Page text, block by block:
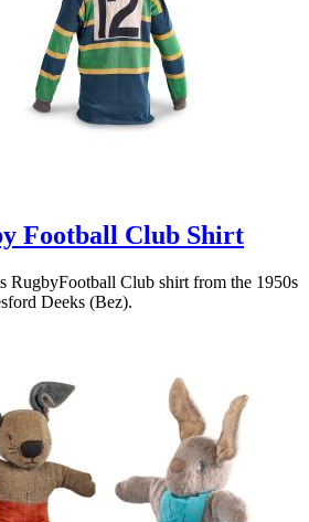
Football Club Shirt
RugbyFootball Club shirt from the 1950s
Deeks (Bez).